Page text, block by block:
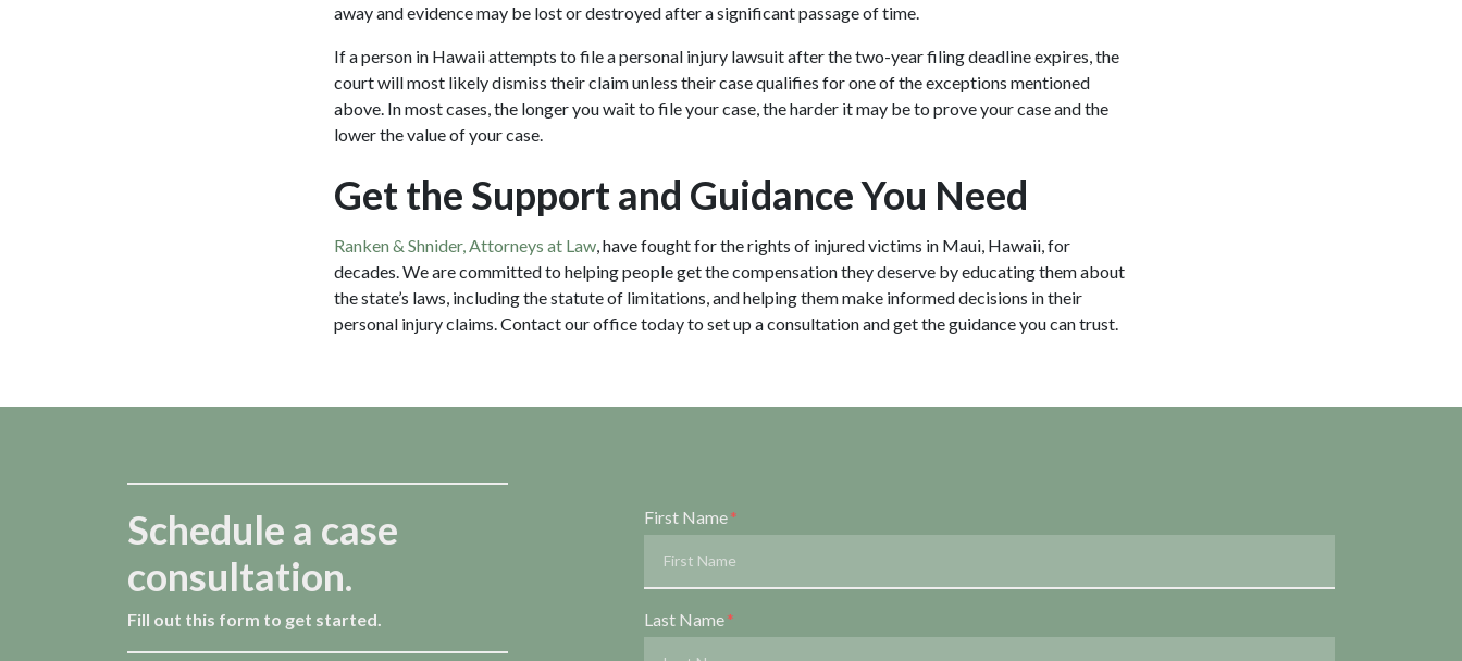
away and evidence may be lost or destroyed after a significant passage of time.
If a person in Hawaii attempts to file a personal injury lawsuit after the two-year filing deadline expires, the
court will most likely dismiss their claim unless their case qualifies for one of the exceptions mentioned
above. In most cases, the longer you wait to file your case, the harder it may be to prove your case and the
lower the value of your case.
Get the Support and Guidance You Need
Ranken & Shnider, Attorneys at Law , have fought for the rights of injured victims in Maui, Hawaii, for
decades. We are committed to helping people get the compensation they deserve by educating them about
the state’s laws, including the statute of limitations, and helping them make informed decisions in their
personal injury claims. Contact our office today to set up a consultation and get the guidance you can trust.
Schedule a case
consultation.
Fill out this form to get started.
Form Key
Subject
First Name
Last Name